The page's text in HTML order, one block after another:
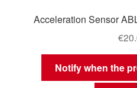
Acceleration Sensor
€
Notify when the